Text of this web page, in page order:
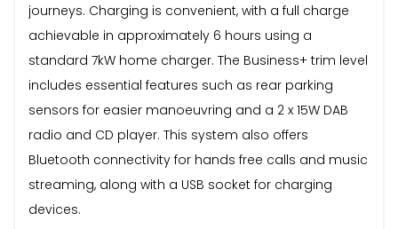
journeys. Charging is convenient, with a full charge
achievable in approximately 6 hours using a
standard 7kW home charger. The Business+ trim level
includes essential features such as rear parking
sensors for easier manoeuvring and a 2 x 15W DAB
radio and CD player. This system also offers
Bluetooth connectivity for hands free calls and music
streaming, along with a USB socket for charging
devices.